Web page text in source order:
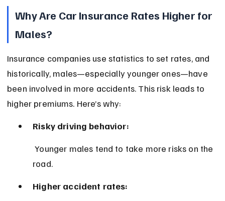
Why Are Car Insurance Rates Higher for
Males?
Insurance companies use statistics to set rates, and
historically, males—especially younger ones—have
been involved in more accidents. This risk leads to
higher premiums. Here’s why:
Risky driving behavior:
Younger males tend to take more risks on the
road.
Higher accident rates: